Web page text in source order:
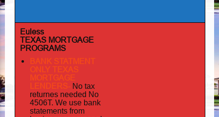
Euless
TEXAS MORTGAGE
PROGRAMS
BANK STATMENT
ONLY TEXAS
MORTGAGE
LENDERS- No tax
returnes needed No
4506T. We use bank
statements from